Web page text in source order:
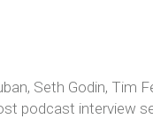
Seth Godin, Tim
podcast interview